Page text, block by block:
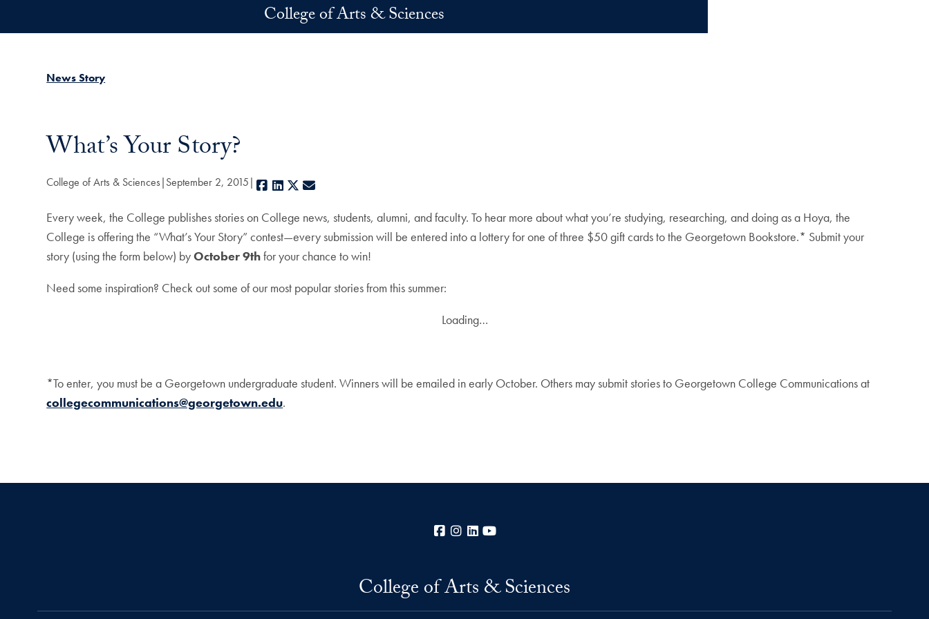
College of Arts & Sciences
News Story
What’s Your Story?
College of Arts & Sciences September 2, 2015 Facebook
LinkedIn
X
Every week, the College publishes stories on College news, students, alumni, and faculty. To hear more about what you’re studying, researching, and doing as a Hoya, the
College is offering the “What’s Your Story” contest—every submission will be entered into a lottery for one of three $50 gift cards to the Georgetown Bookstore.* Submit your
story (using the form below) byOctober 9thfor your chance to win!
Need some inspiration? Check out some of our most popular stories from this summer:
Loading…
*To enter, you must be a Georgetown undergraduate student. Winners will be emailed in early October. Others may submit stories to Georgetown College Communications at
collegecommunications@georgetown.edu.
Facebook
Instagram
LinkedIn
College of Arts & Sciences